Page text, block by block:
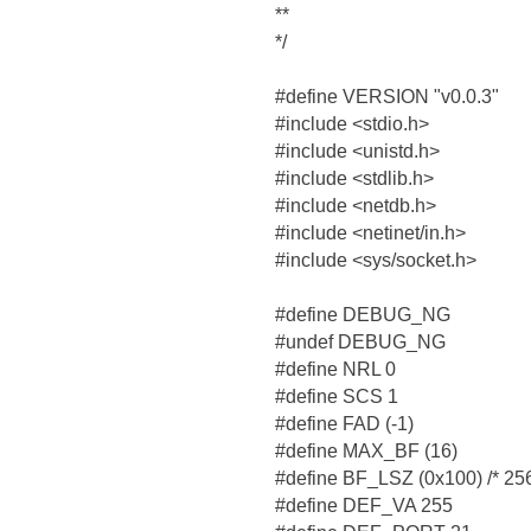
**
*/
#define VERSION "v0.0.3"
#include <stdio.h>
#include <unistd.h>
#include <stdlib.h>
#include <netdb.h>
#include <netinet/in.h>
#include <sys/socket.h>
#define DEBUG_NG
#undef DEBUG_NG
#define NRL 0
#define SCS 1
#define FAD (-1)
#define MAX_BF (16)
#define BF_LSZ (0x100) /*
#define DEF_VA 255